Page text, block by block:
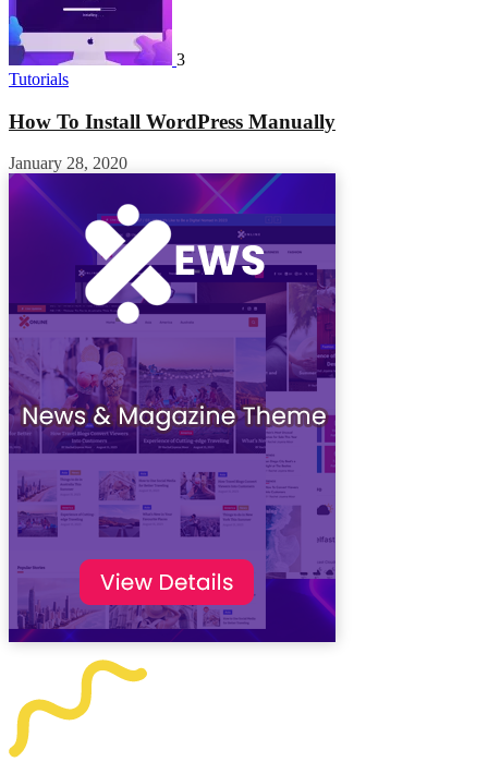
3
Tutorials
How To Install WordPress Manually
January 28, 2020